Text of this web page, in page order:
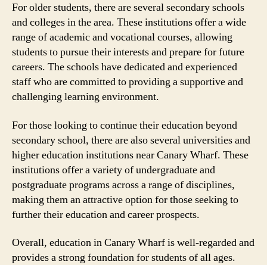
For older students, there are several secondary schools
and colleges in the area. These institutions offer a wide
range of academic and vocational courses, allowing
students to pursue their interests and prepare for future
careers. The schools have dedicated and experienced
staff who are committed to providing a supportive and
challenging learning environment.
For those looking to continue their education beyond
secondary school, there are also several universities and
higher education institutions near Canary Wharf. These
institutions offer a variety of undergraduate and
postgraduate programs across a range of disciplines,
making them an attractive option for those seeking to
further their education and career prospects.
Overall, education in Canary Wharf is well-regarded and
provides a strong foundation for students of all ages.